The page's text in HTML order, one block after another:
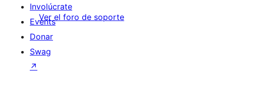
Ver el foro de soporte
Involúcrate
Events
Donar
Swag
↗